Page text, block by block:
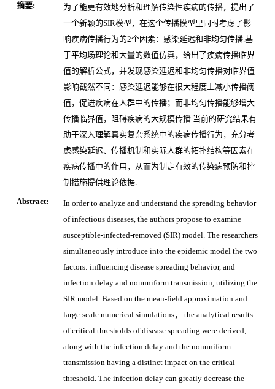
摘要:
为了能更有效地分析和理解传染性疾病的传播，提出了
一个新颖的SIR模型，在这个传播模型里同时考虑了影
响疾病传播行为的2个因素：感染延迟和非均匀传播.基
于平均场理论和大量的数值仿真，给出了疾病传播临界
值的解析公式，并发现感染延迟和非均匀传播对临界值
影响截然不同：感染延迟能够在很大程度上减小传播阈
值，促进疾病在人群中的传播；而非均匀传播能够增大
传播临界值，阻碍疾病的大规模传播.当前的研究结果有
助于深入理解真实复杂系统中的疾病传播行为，充分考
虑感染延迟、传播机制和实际人群的拓扑结构等因素在
疾病传播中的作用，从而为制定有效的传染病预防和控
制措施提供理论依据.
Abstract:
In order to analyze and understand the spreading behavior
of infectious diseases, the authors propose to examine
susceptible-infected-removed (SIR) model. The researchers
simultaneously introduce into the epidemic model the two
factors: influencing disease spreading behavior, and
infection delay and nonuniform transmission, utilizing the
SIR model. Based on the mean-field approximation and
large-scale numerical simulations， the analytical results
of critical thresholds of disease spreading were derived,
along with the infection delay and the nonuniform
transmission having a distinct impact on the critical
threshold. The infection delay can greatly decrease the